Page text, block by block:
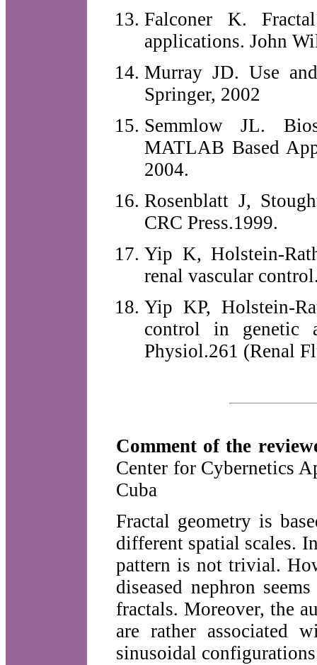
Falconer K.
applications. John
Murray JD. Use
Springer, 2002
Semmlow JL.
MATLAB Based
2004.
Rosenblatt J,
CRC Press.1999.
Yip K, Holstein-
renal vascular
Yip KP, Holstein-
control in genetic
Physiol.261 (Renal
Comment of the
Center for Cybernetics
Cuba
Fractal geometry is
different spatial scales.
pattern is not trivial.
diseased nephron
fractals. Moreover, the
are rather associated
sinusoidal